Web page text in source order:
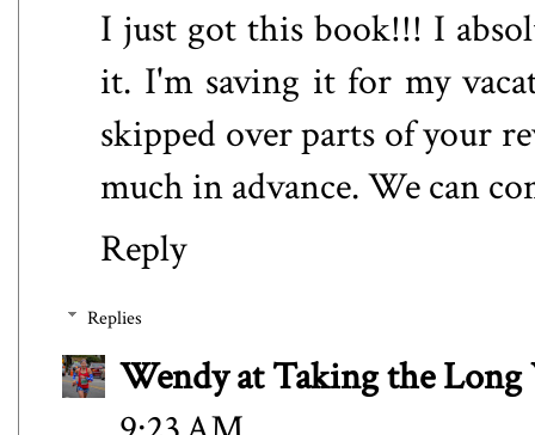
I just got this book!!! I
it. I'm saving it for my
skipped over parts of your
much in advance. We can
Reply
Replies
Wendy at Taking the Long